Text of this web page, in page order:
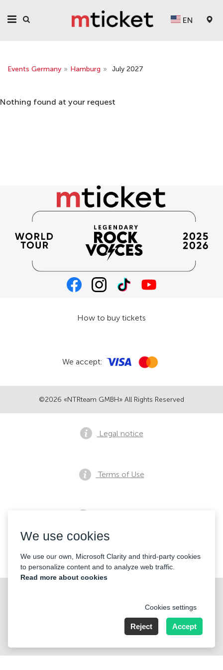
EN
Events Germany » Hamburg » July 2027
Nothing found at your request
©2026 «NTRteam GMBH» All Rights Reserved
How to buy tickets
We accept:
Legal notice
Terms of Use
Contacts
Nummer der Firma: 40221 Düsseldorf, Registered address:
We use cookies
We use our own, Microsoft Clarity and third-party cookies
to personalize content and to analyze web traffic.
Read more about cookies
Cookies settings
Reject Accept